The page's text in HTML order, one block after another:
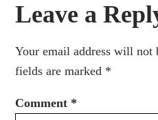
Leave a
Your email address will not
fields are marked *
Comment *